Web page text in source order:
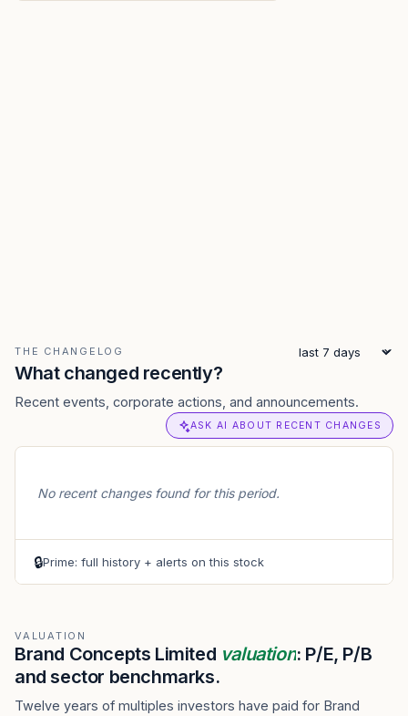
THE CHANGELOG
What changed recently?
Recent events, corporate actions, and announcements.
ASK AI ABOUT RECENT CHANGES
No recent changes found for this period.
🔒Prime: full history + alerts on this stock
VALUATION
Brand Concepts Limited valuation: P/E, P/B
and sector benchmarks.
Twelve years of multiples investors have paid for Brand